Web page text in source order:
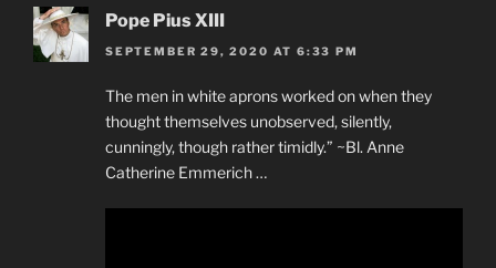
Pope Pius XIII
SEPTEMBER 29, 2020 AT 6:33 PM
The men in white aprons worked on when they
thought themselves unobserved, silently,
cunningly, though rather timidly.” ~Bl. Anne
Catherine Emmerich …